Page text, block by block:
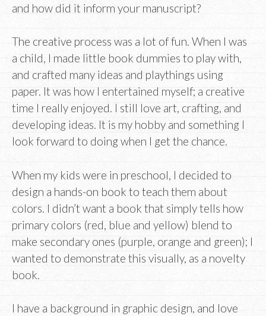
and how did it inform your manuscript?
The creative process was a lot of fun. When I was
a child, I made little book dummies to play with,
and crafted many ideas and playthings using
paper. It was how I entertained myself; a creative
time I really enjoyed. I still love art, crafting, and
developing ideas. It is my hobby and something I
look forward to doing when I get the chance.
When my kids were in preschool, I decided to
design a hands-on book to teach them about
colors. I didn’t want a book that simply tells how
primary colors (red, blue and yellow) blend to
make secondary ones (purple, orange and green); I
wanted to demonstrate this visually, as a novelty
book.
I have a background in graphic design, and love